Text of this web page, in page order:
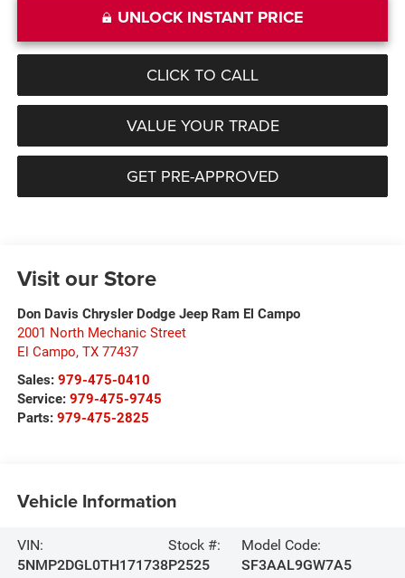
UNLOCK INSTANT PRICE
CLICK TO CALL
VALUE YOUR TRADE
GET PRE-APPROVED
Visit our Store
Don Davis Chrysler Dodge Jeep Ram El Campo
2001 North Mechanic Street
El Campo, TX 77437
Sales: 979-475-0410
Service: 979-475-9745
Parts: 979-475-2825
Vehicle Information
VIN:
5NMP2DGL0TH171738
Stock #:
P2525
Model Code:
SF3AAL9GW7A5